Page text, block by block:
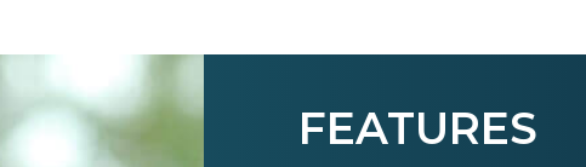
FEATURES